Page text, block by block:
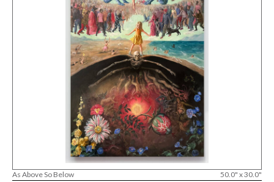
As Above So Below 50.0" x 30.0"